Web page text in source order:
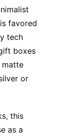
favored
tech
boxes
matte
or
this
as a